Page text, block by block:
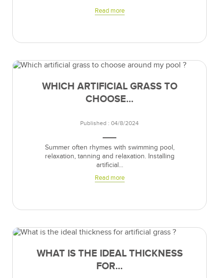
Read more
WHICH ARTIFICIAL GRASS TO
CHOOSE...
Published : 04/8/2024
Summer often rhymes with swimming pool,
relaxation, tanning and relaxation. Installing
artificial...
Read more
WHAT IS THE IDEAL THICKNESS
FOR...